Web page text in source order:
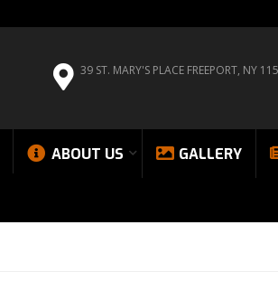
39 ST. MARY'S PLACE FREEPORT, NY
ABOUT US GALLERY